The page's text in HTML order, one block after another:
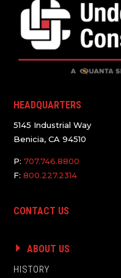
HEADQUARTERS
5145 Industrial Way
Benicia, CA 94510
P:707.746.8800
F:800.227.2314
CONTACT US
ABOUT US
HISTORY